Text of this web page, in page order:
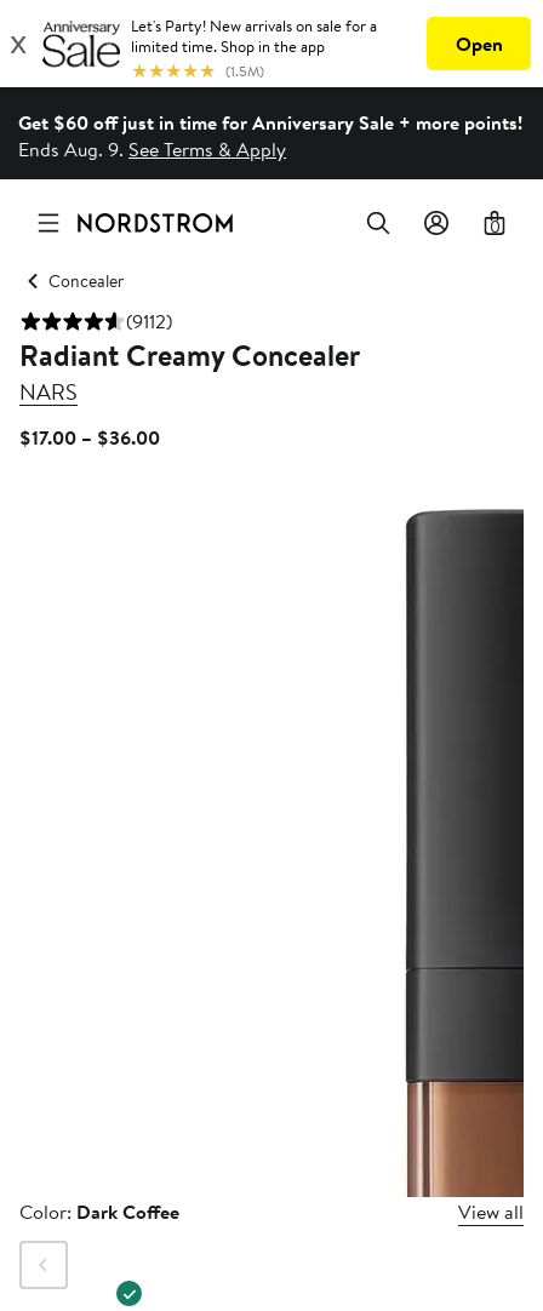
Get $60 off just in time for Anniversary Sale + more points!
Ends Aug. 9. See Terms & Apply
0
Concealer
(9112)
Radiant Creamy Concealer
NARS
$17.00 – $36.00Current
Color
Color: Dark Coffee View all